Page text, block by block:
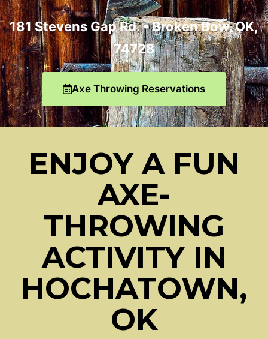
181 Stevens Gap Rd. •Broken Bow, OK,
74728
Axe Throwing Reservations
ENJOY A FUN
AXE-
THROWING
ACTIVITY IN
HOCHATOWN,
OK